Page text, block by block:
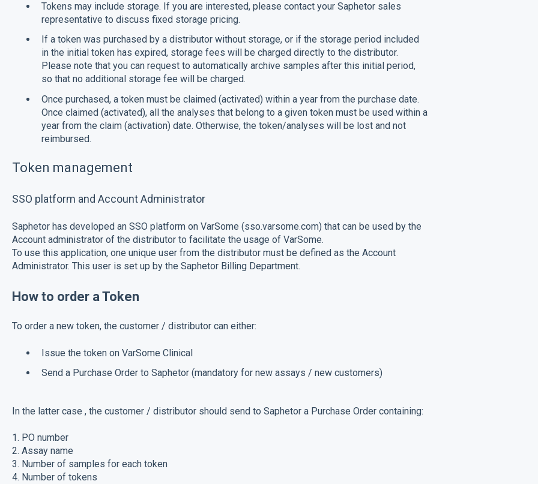
Tokens may include storage. If you are interested, please contact your Saphetor sales
representative to discuss fixed storage pricing.
If a token was purchased by a distributor without storage, or if the storage period included
in the initial token has expired, storage fees will be charged directly to the distributor.
Please note that you can request to automatically archive samples after this initial period,
so that no additional storage fee will be charged.
Once purchased, a token must be claimed (activated) within a year from the purchase date.
Once claimed (activated), all the analyses that belong to a given token must be used within a
year from the claim (activation) date. Otherwise, the token/analyses will be lost and not
reimbursed.
Token management
SSO platform and Account Administrator
Saphetor has developed an SSO platform on VarSome (sso.varsome.com) that can be used by the
Account administrator of the distributor to facilitate the usage of VarSome.
To use this application, one unique user from the distributor must be defined as the Account
Administrator. This user is set up by the Saphetor Billing Department.
How to order a Token
To order a new token, the customer / distributor can either:
Issue the token on VarSome Clinical
Send a Purchase Order to Saphetor (mandatory for new assays / new customers)
In the latter case , the customer / distributor should send to Saphetor a Purchase Order containing:
1. PO number
2. Assay name
3. Number of samples for each token
4. Number of tokens